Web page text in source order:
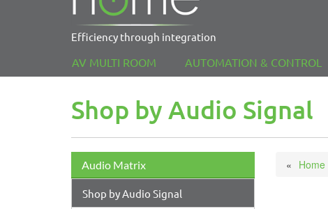
Efficiency through integration
AV MULTI ROOM AUTOMATION & CONTROL
Shop by Audio Signal
Audio Matrix
Shop by Audio Signal
Home